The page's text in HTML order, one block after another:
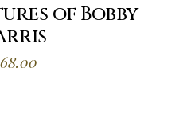
of Bobby
68.00